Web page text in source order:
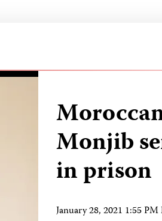
Monjib
in prison
January 28, 2021 1:55 PM